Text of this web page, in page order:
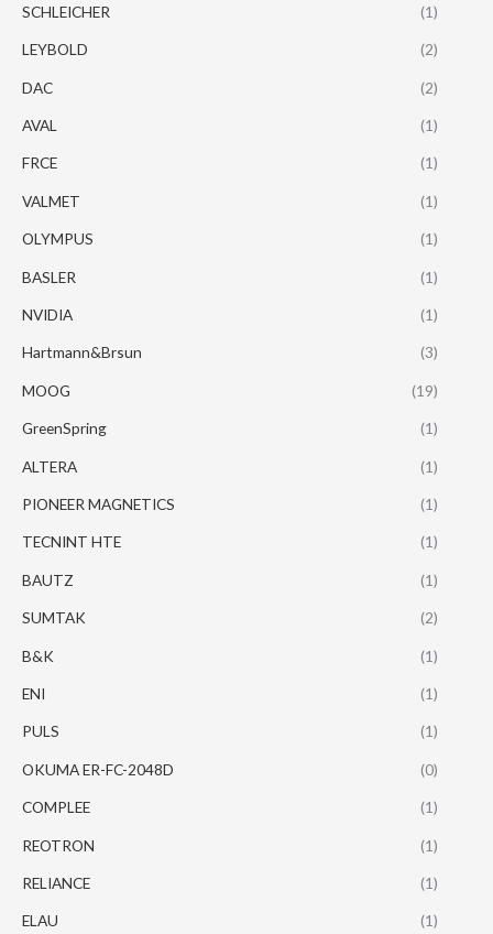
SCHLEICHER (1)
LEYBOLD (2)
DAC (2)
AVAL (1)
FRCE (1)
VALMET (1)
OLYMPUS (1)
BASLER (1)
NVIDIA (1)
Hartmann&Brsun (3)
MOOG (19)
GreenSpring (1)
ALTERA (1)
PIONEER MAGNETICS (1)
TECNINT HTE (1)
BAUTZ (1)
SUMTAK (2)
B&K (1)
ENI (1)
PULS (1)
OKUMA ER-FC-2048D (0)
COMPLEE (1)
REOTRON (1)
RELIANCE (1)
ELAU (1)